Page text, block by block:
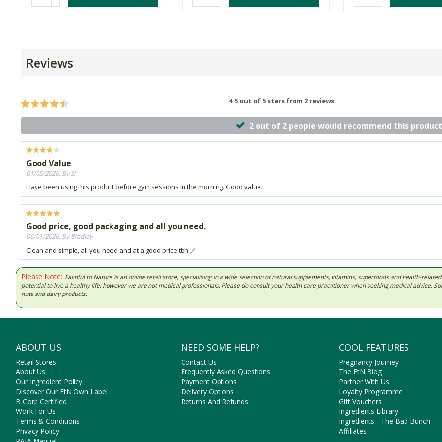
Reviews
4.5 out of 5 stars from 2 reviews
2 out of 2 people would recommend this product
Good Value
01/05/2026, By Si
Have been using this product before gym sessions in the morning. Good value.
Good price, good packaging and all you need.
06/01/2026, By Bradley
Clean and simple, all you need and at a good price tbh.✅
Please Note: Faithful to Nature is an online retail store, specialising in a wide selection of natural supplements, vitamins, superfoods and health-
potential to live a healthy life; however we are not medical professionals. Please do consult your health care practitioner when seeking medical advice.
nuts and dairy products.
ABOUT US
Retail Stores
About Us
Our Ingredient Policy
Discover Our FtN Own Label
B Corp Certified
Work For Us
Terms & Conditions
Privacy Policy
NEED SOME HELP?
Contact Us
Frequently Asked Questions
Payment Options
Delivery Options
Returns And Refunds
COOL FEATURES
Pregnancy Journey
The FtN Blog
Partner With Us
Loyalty Programme
Gift Vouchers
Ingredients Library
Ingredients - The Bad Bunch
Affiliates